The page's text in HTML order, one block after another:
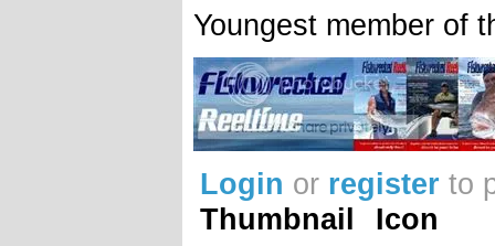
Youngest member of
Login or register to
Thumbnail
Icon